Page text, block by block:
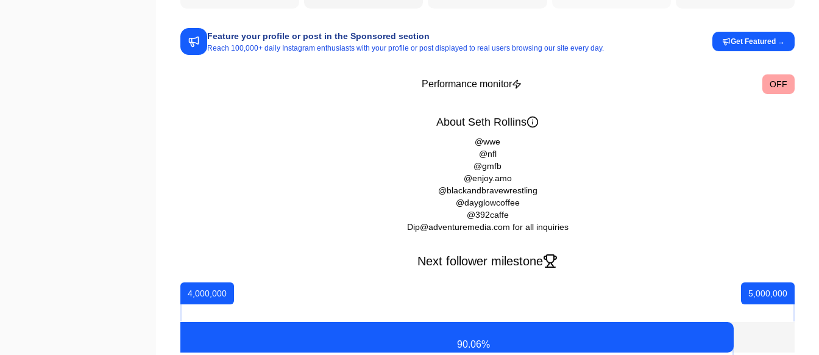
Feature your profile or post in the Sponsored section
Reach 100,000+ daily Instagram enthusiasts with your profile or post displayed to real users browsing our site every day.
Get Featured →
Performance monitor OFF
About Seth Rollins
@wwe
@nfl
@gmfb
@enjoy.amo
@blackandbravewrestling
@dayglowcoffee
@392caffe
Dip@adventuremedia.com for all inquiries
Next follower milestone
4,000,000
90.06%
5,000,000